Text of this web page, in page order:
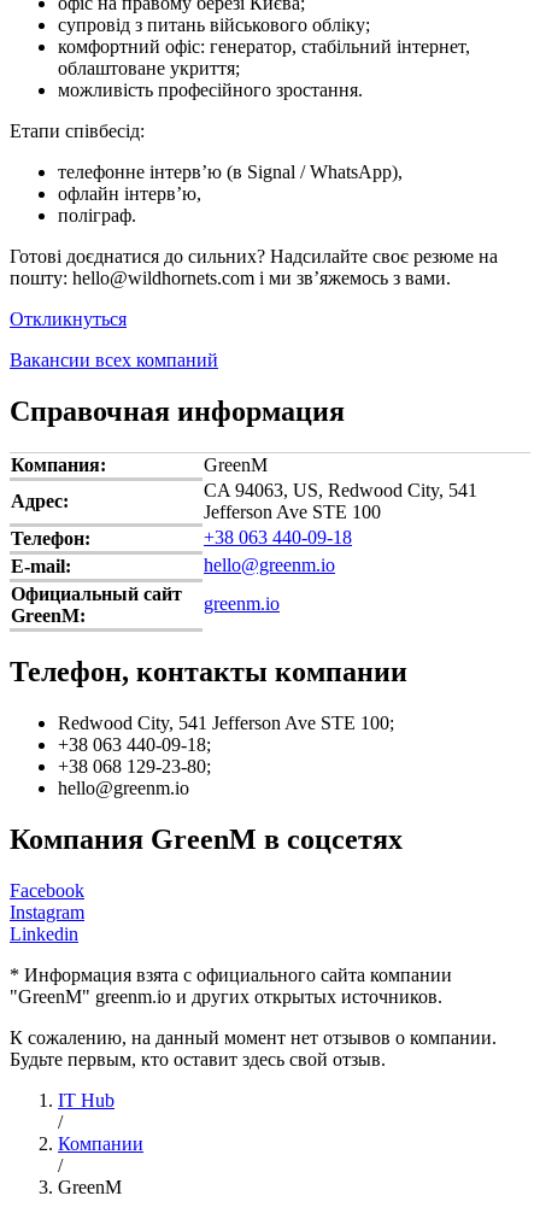
супровід з питань військового обліку;
комфортний офіс: генератор, стабільний інтернет,
облаштоване укриття;
можливість професійного зростання.
Етапи співбесід:
телефонне інтерв’ю (в Signal / WhatsApp),
офлайн інтерв’ю,
поліграф.
Готові доєднатися до сильних? Надсилайте своє резюме на
пошту: hello@wildhornets.com і ми звʼяжемось з вами.
Откликнуться
Вакансии всех компаний
Справочная информация
Компания:
GreenM
Адрес:
CA 94063, US, Redwood City, 541
Jefferson Ave STE 100
Телефон:
+38 063 440-09-18
E-mail:
hello@greenm.io
Официальный сайт
GreenM:
greenm.io
Телефон, контакты компании
Redwood City, 541 Jefferson Ave STE 100;
+38 063 440-09-18;
+38 068 129-23-80;
hello@greenm.io
Компания GreenM в соцсетях
Facebook
Instagram
Linkedin
* Информация взята с официального сайта компании
"GreenM" greenm.io и других открытых источников.
К сожалению, на данный момент нет отзывов о компании.
Будьте первым, кто оставит здесь свой отзыв.
IT Hub
/
Компании
/
GreenM